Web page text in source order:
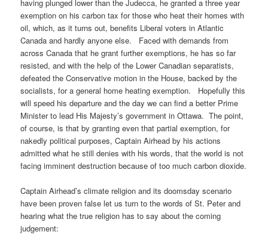
having plunged lower than the Judecca, he granted a three year
exemption on his carbon tax for those who heat their homes with
oil, which, as it turns out, benefits Liberal voters in Atlantic
Canada and hardly anyone else. Faced with demands from
across Canada that he grant further exemptions, he has so far
resisted, and with the help of the Lower Canadian separatists,
defeated the Conservative motion in the House, backed by the
socialists, for a general home heating exemption. Hopefully this
will speed his departure and the day we can find a better Prime
Minister to lead His Majesty’s government in Ottawa. The point,
of course, is that by granting even that partial exemption, for
nakedly political purposes, Captain Airhead by his actions
admitted what he still denies with his words, that the world is not
facing imminent destruction because of too much carbon dioxide.
Captain Airhead’s climate religion and its doomsday scenario
have been proven false let us turn to the words of St. Peter and
hearing what the true religion has to say about the coming
judgement: